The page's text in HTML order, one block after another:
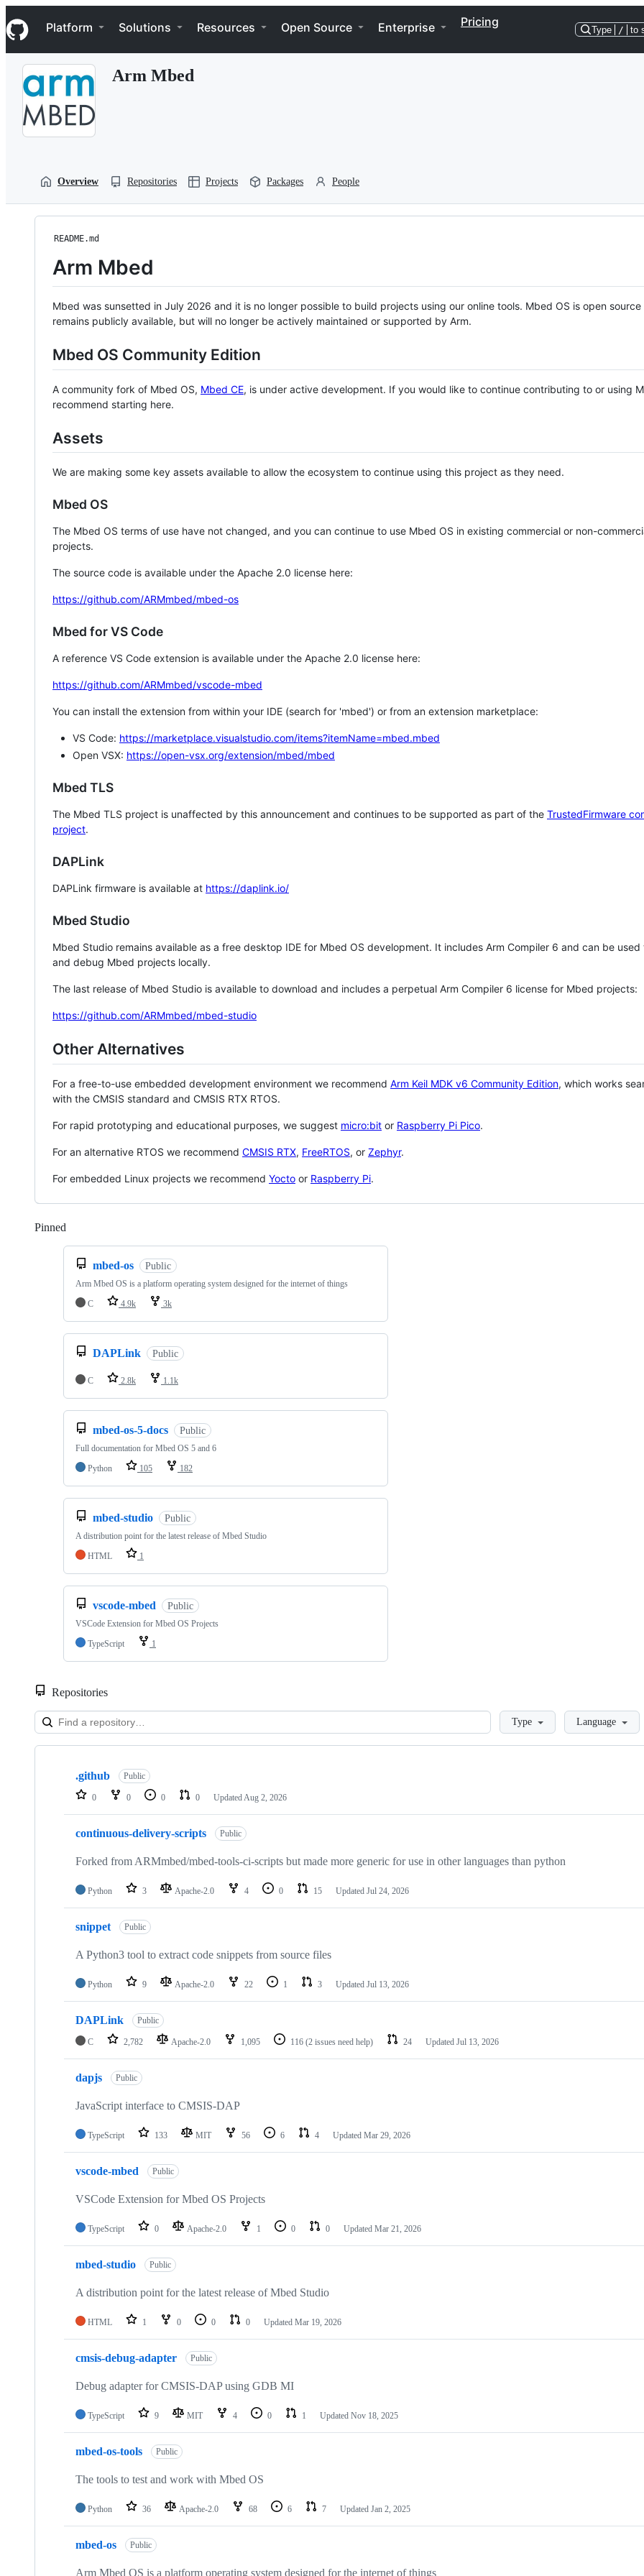
k
i
p
Navigation Menu
Platform Solutions Resources Open Source Enterprise Pricing
Type / to
Arm Mbed
Overview Repositories Projects Packages People
README.md
Arm Mbed
Mbed was sunsetted in July 2026 and it is no longer possible to build projects using our online tools. Mbed OS is open source
remains publicly available, but will no longer be actively maintained or supported by Arm.
Mbed OS Community Edition
A community fork of Mbed OS, Mbed CE, is under active development. If you would like to continue contributing to or using
recommend starting here.
Assets
We are making some key assets available to allow the ecosystem to continue using this project as they need.
Mbed OS
The Mbed OS terms of use have not changed, and you can continue to use Mbed OS in existing commercial or non-
projects.
The source code is available under the Apache 2.0 license here:
https://github.com/ARMmbed/mbed-os
Mbed for VS Code
A reference VS Code extension is available under the Apache 2.0 license here:
https://github.com/ARMmbed/vscode-mbed
You can install the extension from within your IDE (search for 'mbed') or from an extension marketplace:
VS Code: https://marketplace.visualstudio.com/items?itemName=mbed.mbed
Open VSX: https://open-vsx.org/extension/mbed/mbed
Mbed TLS
The Mbed TLS project is unaffected by this announcement and continues to be supported as part of the TrustedFirmware
project.
DAPLink
DAPLink firmware is available at https://daplink.io/
Mbed Studio
Mbed Studio remains available as a free desktop IDE for Mbed OS development. It includes Arm Compiler 6 and can be
and debug Mbed projects locally.
The last release of Mbed Studio is available to download and includes a perpetual Arm Compiler 6 license for Mbed projects:
https://github.com/ARMmbed/mbed-studio
Other Alternatives
For a free-to-use embedded development environment we recommend Arm Keil MDK v6 Community Edition, which works
with the CMSIS standard and CMSIS RTX RTOS.
For rapid prototyping and educational purposes, we suggest micro:bit or Raspberry Pi Pico.
For an alternative RTOS we recommend CMSIS RTX, FreeRTOS, or Zephyr.
For embedded Linux projects we recommend Yocto or Raspberry Pi.
Pinned
mbed-os Public
Arm Mbed OS is a platform operating system designed for the internet of things
C
4.9k 3k
DAPLink Public
C 2.8k 1.1k
mbed-os-5-docs Public
Full documentation for Mbed OS 5 and 6
Python
105 182
mbed-studio Public
A distribution point for the latest release of Mbed Studio
HTML
1
vscode-mbed Public
VSCode Extension for Mbed OS Projects
TypeScript
1
Repositories
LoadingType Language
Showing
repositories
.github Public
0 0 0 0 Updated Aug 2, 2026
continuous-delivery-scripts Public
Forked from ARMmbed/mbed-tools-ci-scripts but made more generic for use in other languages than python
Python 3 Apache-2.0 4 0 15 Updated Jul 24, 2026
snippet Public
A Python3 tool to extract code snippets from source files
Python 9 Apache-2.0 22 1 3 Updated Jul 13, 2026
DAPLink Public
C 2,782 Apache-2.0 1,095 116 (2 issues need help) 24 Updated Jul 13, 2026
dapjs Public
JavaScript interface to CMSIS-DAP
TypeScript 133 MIT 56 6 4 Updated Mar 29, 2026
vscode-mbed Public
VSCode Extension for Mbed OS Projects
TypeScript 0 Apache-2.0 1 0 0 Updated Mar 21, 2026
mbed-studio Public
A distribution point for the latest release of Mbed Studio
HTML 1 0 0 0 Updated Mar 19, 2026
cmsis-debug-adapter Public
Debug adapter for CMSIS-DAP using GDB MI
TypeScript 9 MIT 4 0 1 Updated Nov 18, 2025
mbed-os-tools Public
The tools to test and work with Mbed OS
Python 36 Apache-2.0 68 6 7 Updated Jan 2, 2025
mbed-os Public
Arm Mbed OS is a platform operating system designed for the internet of things